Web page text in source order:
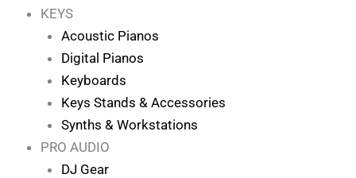
KEYS
Acoustic Pianos
Digital Pianos
Keyboards
Keys Stands & Accessories
Synths & Workstations
PRO AUDIO
DJ Gear